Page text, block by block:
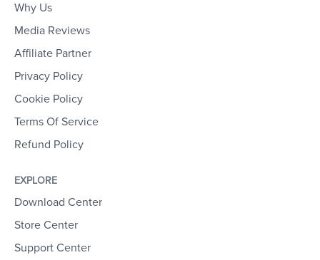
Why Us
Media Reviews
Affiliate Partner
Privacy Policy
Cookie Policy
Terms Of Service
Refund Policy
EXPLORE
Download Center
Store Center
Support Center